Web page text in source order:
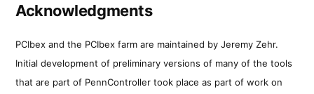
Acknowledgments
PCIbex and the PCIbex farm are maintained by Jeremy Zehr.
Initial development of preliminary versions of many of the tools
that are part of PennController took place as part of work on